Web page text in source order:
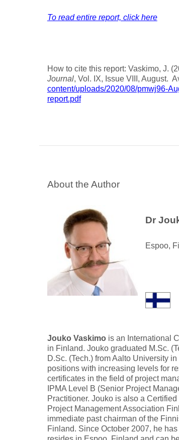
To read entire report, click here
How to cite this report: Vaskimo, J.
Journal, Vol. IX, Issue VIII, August.
content/uploads/2020/08/pmwj96-
report.pdf
About the Author
Dr
Espoo,
Jouko Vaskimois an International
in Finland. Jouko graduated M.Sc.
D.Sc. (Tech.) from Aalto University
positions with increasing levels for
certificates in the field of project
IPMA Level B (Senior Project
Practitioner. Jouko is also a
Project Management Association
immediate past chairman of the
Finland. Since October 2007, he